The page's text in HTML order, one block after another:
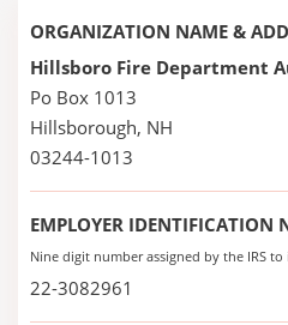
ORGANIZATION NAME &
Hillsboro Fire Department
Po Box 1013
Hillsborough, NH
03244-1013
EMPLOYER IDENTIFICATION
Nine digit number assigned by the IRS
22-3082961